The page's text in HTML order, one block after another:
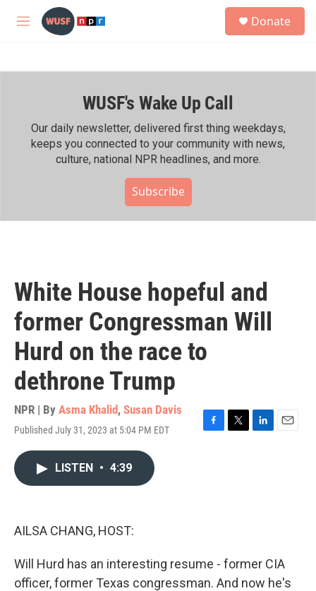
Skip to main content
M
h
Donate
WUSF's Wake Up Call
Our daily newsletter, delivered first thing weekdays,
keeps you connected to your community with news,
culture, national NPR headlines, and more.
Subscribe
White House hopeful and
former Congressman Will
Hurd on the race to
dethrone Trump
NPR | By Asma Khalid, Susan Davis
Published July 31, 2023 at 5:04 PM EDT
F
T
L
E
LISTEN • 4:39
AILSA CHANG, HOST:
Will Hurd has an interesting resume - former CIA
officer, former Texas congressman. And now he's